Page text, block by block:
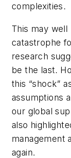
complexities.
This may
catastrophe
research
be the last.
this “shock”
assumptions
our global
also
management
again.